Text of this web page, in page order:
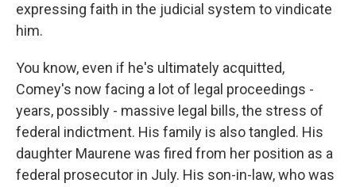
expressing faith in the judicial system to vindicate
him.
You know, even if he's ultimately acquitted,
Comey's now facing a lot of legal proceedings -
years, possibly - massive legal bills, the stress of
federal indictment. His family is also tangled. His
daughter Maurene was fired from her position as a
federal prosecutor in July. His son-in-law, who was